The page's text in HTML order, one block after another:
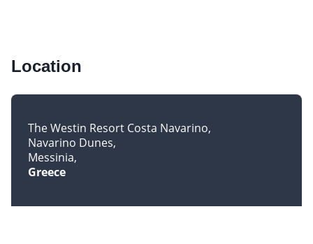
Location
The Westin Resort Costa Navarino
Navarino Dunes
Messinia
Greece